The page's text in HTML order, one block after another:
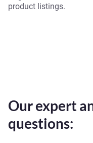
product listings.
Our expert
questions: